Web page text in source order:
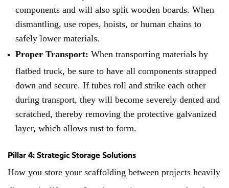
components and will also split wooden boards. When
dismantling, use ropes, hoists, or human chains to
safely lower materials.
Proper Transport: When transporting materials by
flatbed truck, be sure to have all components strapped
down and secure. If tubes roll and strike each other
during transport, they will become severely dented and
scratched, thereby removing the protective galvanized
layer, which allows rust to form.
Pillar 4: Strategic Storage Solutions
How you store your scaffolding between projects heavily